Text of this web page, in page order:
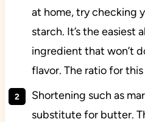
at home, try checking
starch. It’s the easiest
ingredient that won’t
flavor. The ratio for this
Shortening such as
substitute for butter.